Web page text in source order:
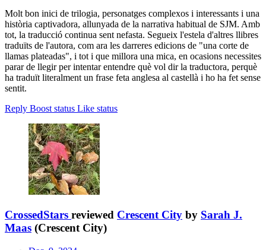
Molt bon inici de trilogia, personatges complexos i interessants i una
història captivadora, allunyada de la narrativa habitual de SJM. Amb
tot, la traducció continua sent nefasta. Segueix l'estela d'altres llibres
traduïts de l'autora, com ara les darreres edicions de "una corte de
llamas plateadas", i tot i que millora una mica, en ocasions necessites
parar de llegir per intentar entendre què vol dir la traductora, perquè
ha traduït literalment un frase feta anglesa al castellà i ho ha fet sense
sentit.
Reply Boost status Like status
CrossedStars reviewed Crescent City by Sarah J.
Maas (Crescent City)